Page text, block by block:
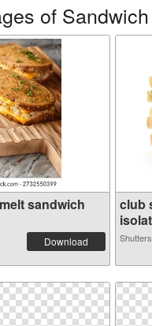
of Sandwich
sandwich
Download
club